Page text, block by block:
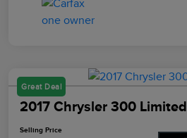
Great Deal
2017 Chrysler 300 Limited
Selling Price